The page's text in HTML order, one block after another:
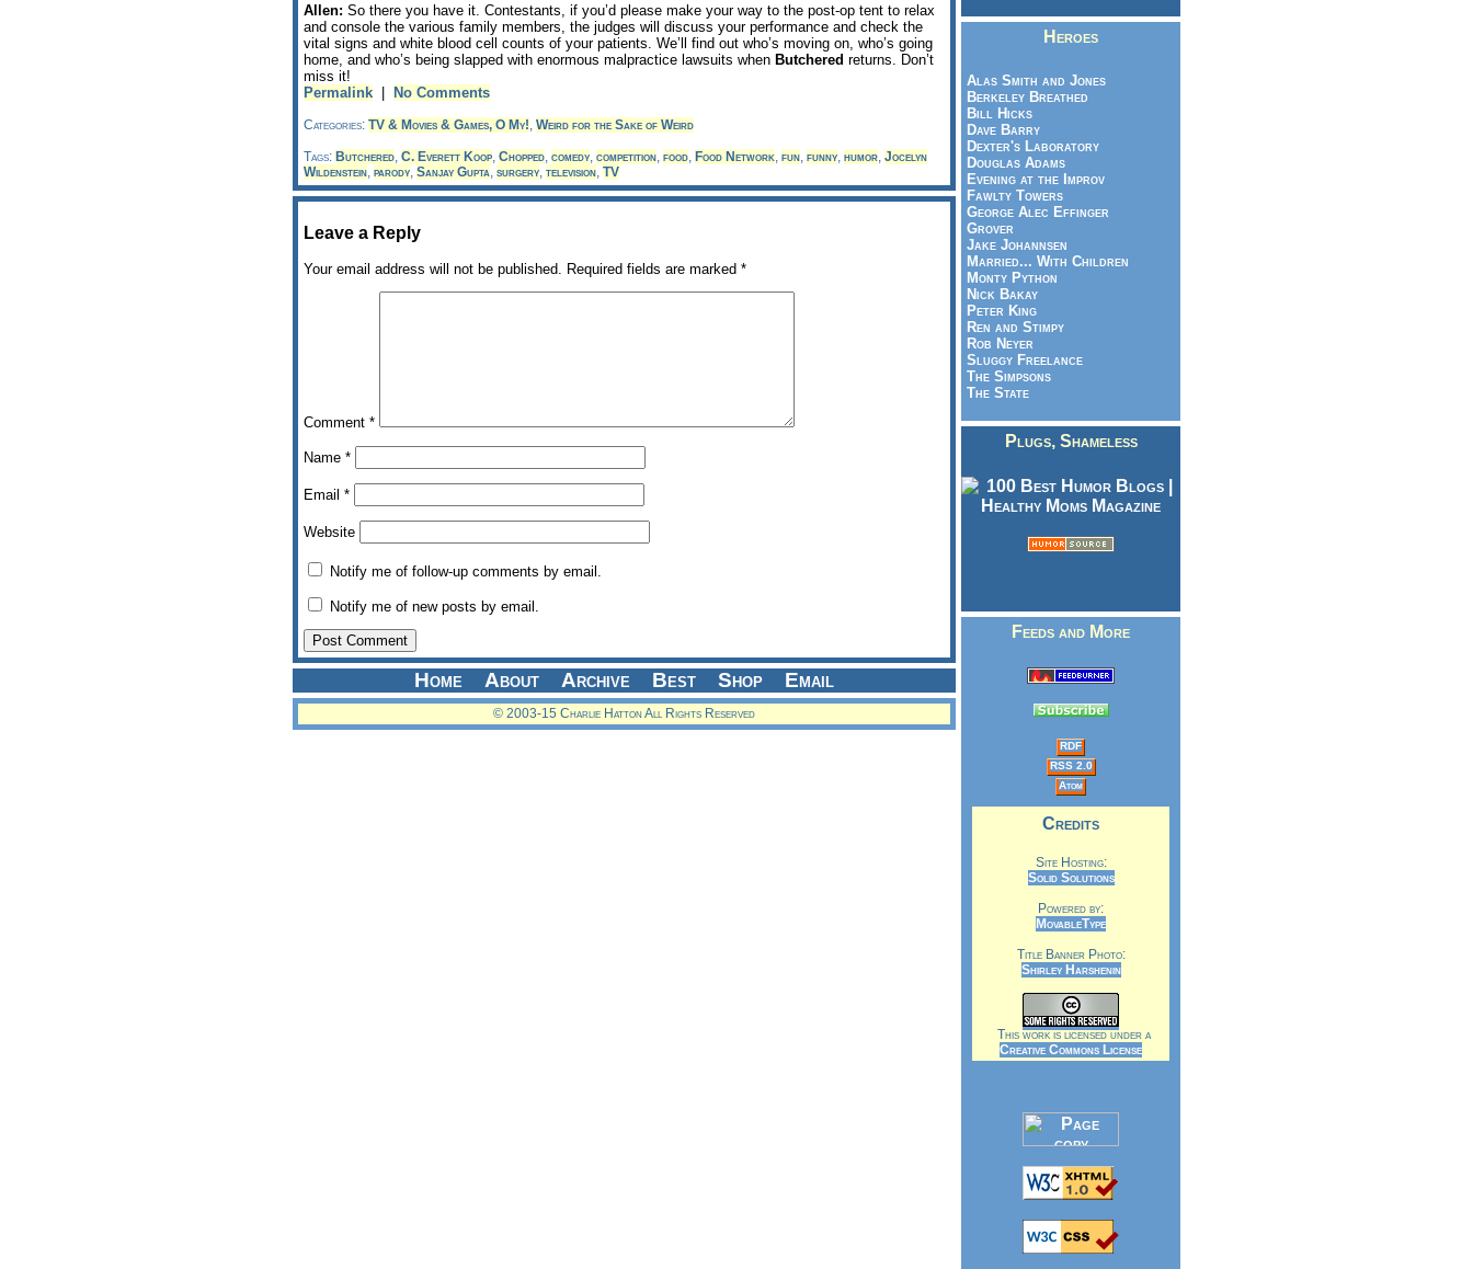
Allen: So there you have it. Contestants, if you’d please make your way to the post-op tent to relax
and console the various family members, the judges will discuss your performance and check the
vital signs and white blood cell counts of your patients. We’ll find out who’s moving on, who’s going
home, and who’s being slapped with enormous malpractice lawsuits when Butchered returns. Don’t
miss it!
Permalink | No Comments
Categories: TV & Movies & Games, O My! Weird for the Sake of Weird
Tags: Butchered C. Everett Koop Chopped comedy competition food Food Network fun funny humor Jocelyn
Wildenstein parody Sanjay Gupta surgery television TV
Leave a Reply
Your email address will not be published. Required fields are marked *
Comment *
Name *
Email *
Website
Notify me of follow-up comments by email.
Notify me of new posts by email.
Home About Archive Best Shop Email
© 2003-15 Charlie Hatton All Rights Reserved
Heroes
Alas Smith and Jones
Berkeley Breathed
Bill Hicks
Dave Barry
Dexter's Laboratory
Douglas Adams
Evening at the Improv
Fawlty Towers
George Alec Effinger
Grover
Jake Johannsen
Married... With Children
Monty Python
Nick Bakay
Peter King
Ren and Stimpy
Rob Neyer
Sluggy Freelance
The Simpsons
The State
Plugs, Shameless
Feeds and More
RDF
RSS 2.0
Atom
Credits
Site Hosting:
Solid Solutions
Powered by:
MovableType
Title Banner Photo:
Shirley Harshenin
This work is licensed under a
Creative Commons License